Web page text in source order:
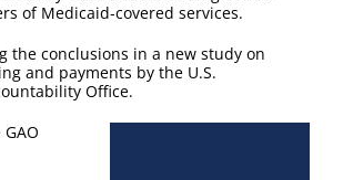
of Medicaid-covered services.
the conclusions in a new study on
and payments by the U.S.
Office.